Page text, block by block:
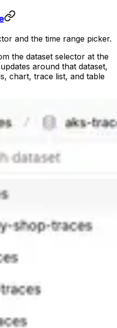
and the time range picker.
the dataset selector at the
around that dataset,
chart, trace list, and table